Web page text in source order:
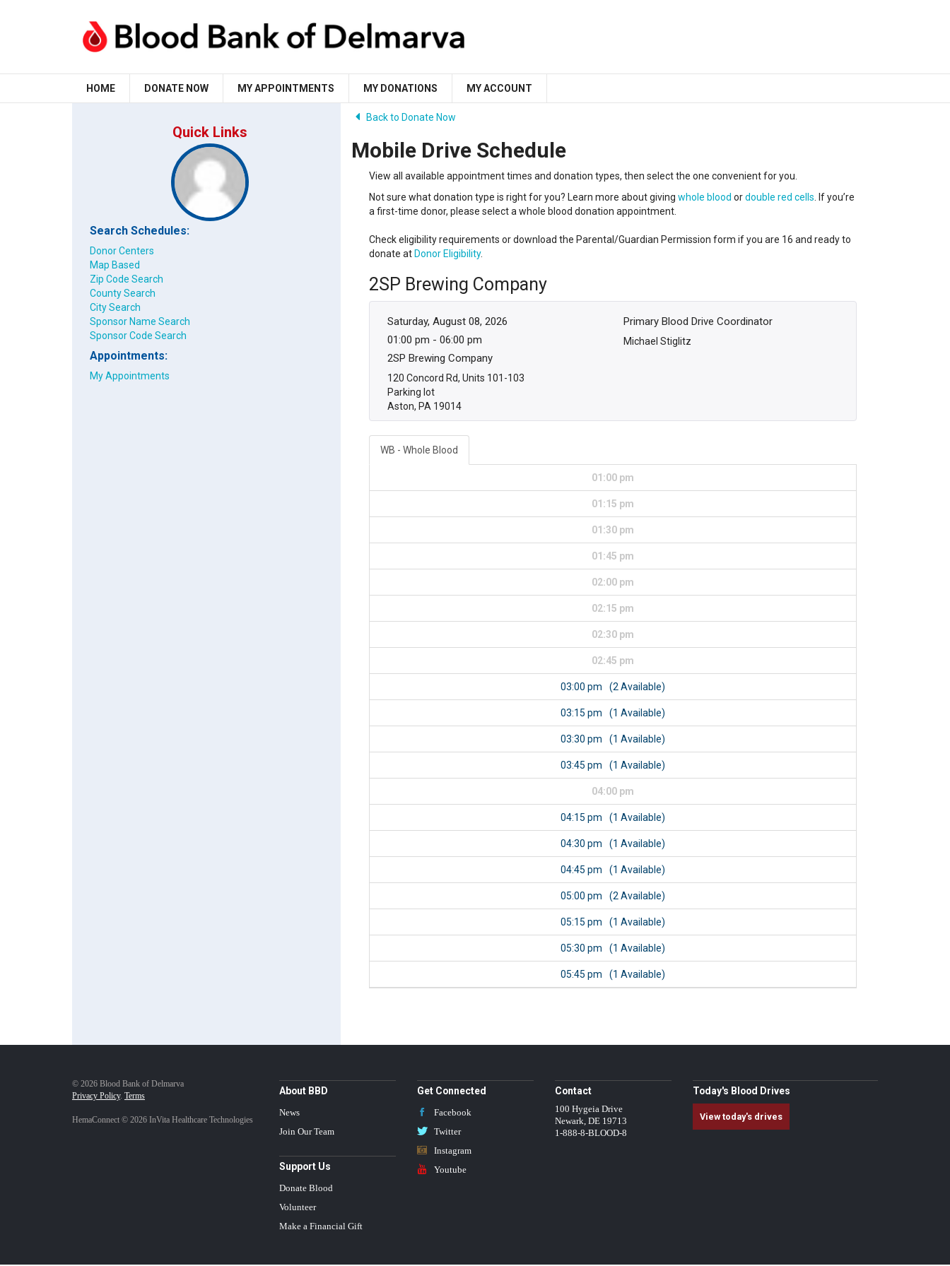
HOME DONATE NOW MY APPOINTMENTS MY DONATIONS MY ACCOUNT
Quick Links
Search Schedules:
Donor Centers
Map Based
Zip Code Search
County Search
City Search
Sponsor Name Search
Sponsor Code Search
Appointments:
My Appointments
Back to Donate Now
Mobile Drive Schedule
View all available appointment times and donation types, then select the one convenient for you.
Not sure what donation type is right for you? Learn more about giving whole blood ordouble red cells . If you’re
a first-time donor, please select a whole blood donation appointment.
Check eligibility requirements or download the Parental/Guardian Permission form if you are 16 and ready to
donate at Donor Eligibility.
2SP Brewing Company
Saturday, August 08, 2026
01:00 pm - 06:00 pm
2SP Brewing Company
120 Concord Rd, Units 101-103
Parking lot
Aston, PA 19014
Primary Blood Drive Coordinator
Michael Stiglitz
WB - Whole Blood
01:00 pm
01:15 pm
01:30 pm
01:45 pm
02:00 pm
02:15 pm
02:30 pm
02:45 pm
03:00 pm (2 Available)
03:15 pm (1 Available)
03:30 pm (1 Available)
03:45 pm (1 Available)
04:00 pm
04:15 pm (1 Available)
04:30 pm (1 Available)
04:45 pm (1 Available)
05:00 pm (2 Available)
05:15 pm (1 Available)
05:30 pm (1 Available)
05:45 pm (1 Available)
© 2026 Blood Bank of Delmarva
Privacy Policy. Terms
HemaConnect © 2026 InVita Healthcare Technologies
About BBD
News
Join Our Team
Support Us
Donate Blood
Volunteer
Make a Financial Gift
Get Connected
Facebook
Twitter
Instagram
Youtube
Contact
100 Hygeia Drive
Newark, DE 19713
1-888-8-BLOOD-8
Today's Blood Drives
View today's drives